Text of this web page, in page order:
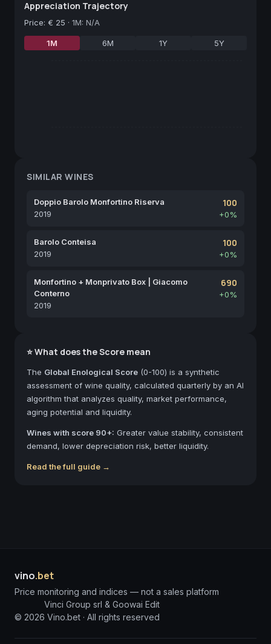
Appreciation Trajectory
Price: € 25 · 1M: N/A
1M 6M 1Y 5Y
SIMILAR WINES
Doppio Barolo Monfortino Riserva
2019
100
+0%
Barolo Conteisa
2019
100
+0%
Monfortino + Monprivato Box | Giacomo
Conterno
2019
690
+0%
⭐ What does the Score mean
The Global Enological Score (0-100) is a synthetic
assessment of wine quality, calculated quarterly by an AI
algorithm that analyzes quality, market performance,
aging potential and liquidity.
Wines with score 90+: Greater value stability, consistent
demand, lower depreciation risk, better liquidity.
Read the full guide →
vino.bet
Price monitoring and indices — not a sales platform
Vinci Group srl & Goowai Edit
© 2026 Vino.bet · All rights reserved